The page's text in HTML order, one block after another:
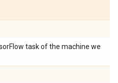
task of the machine we